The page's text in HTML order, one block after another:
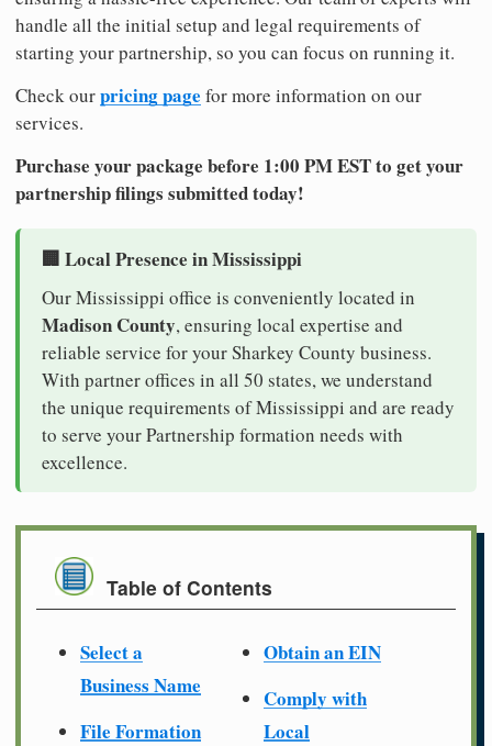
handle all the initial setup and legal requirements of
starting your partnership, so you can focus on running it.
Check ourpricing page for more information on our
services.
Purchase your package before 1:00 PM EST to get your
partnership filings submitted today!
🏢 Local Presence in Mississippi
Our Mississippi office is conveniently located in
Madison County, ensuring local expertise and
reliable service for your Sharkey County business.
With partner offices in all 50 states, we understand
the unique requirements of Mississippi and are ready
to serve your Partnership formation needs with
excellence.
Table of Contents
Select a
Business Name
File Formation
Obtain an EIN
Comply with
Local